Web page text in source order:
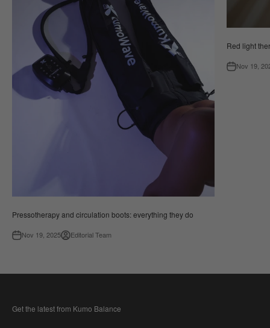
Pressotherapy and circulation boots: everything they do
Nov 19, 2025 Editorial Team
Red light
Nov 19,
Get the latest from Kumo Balance